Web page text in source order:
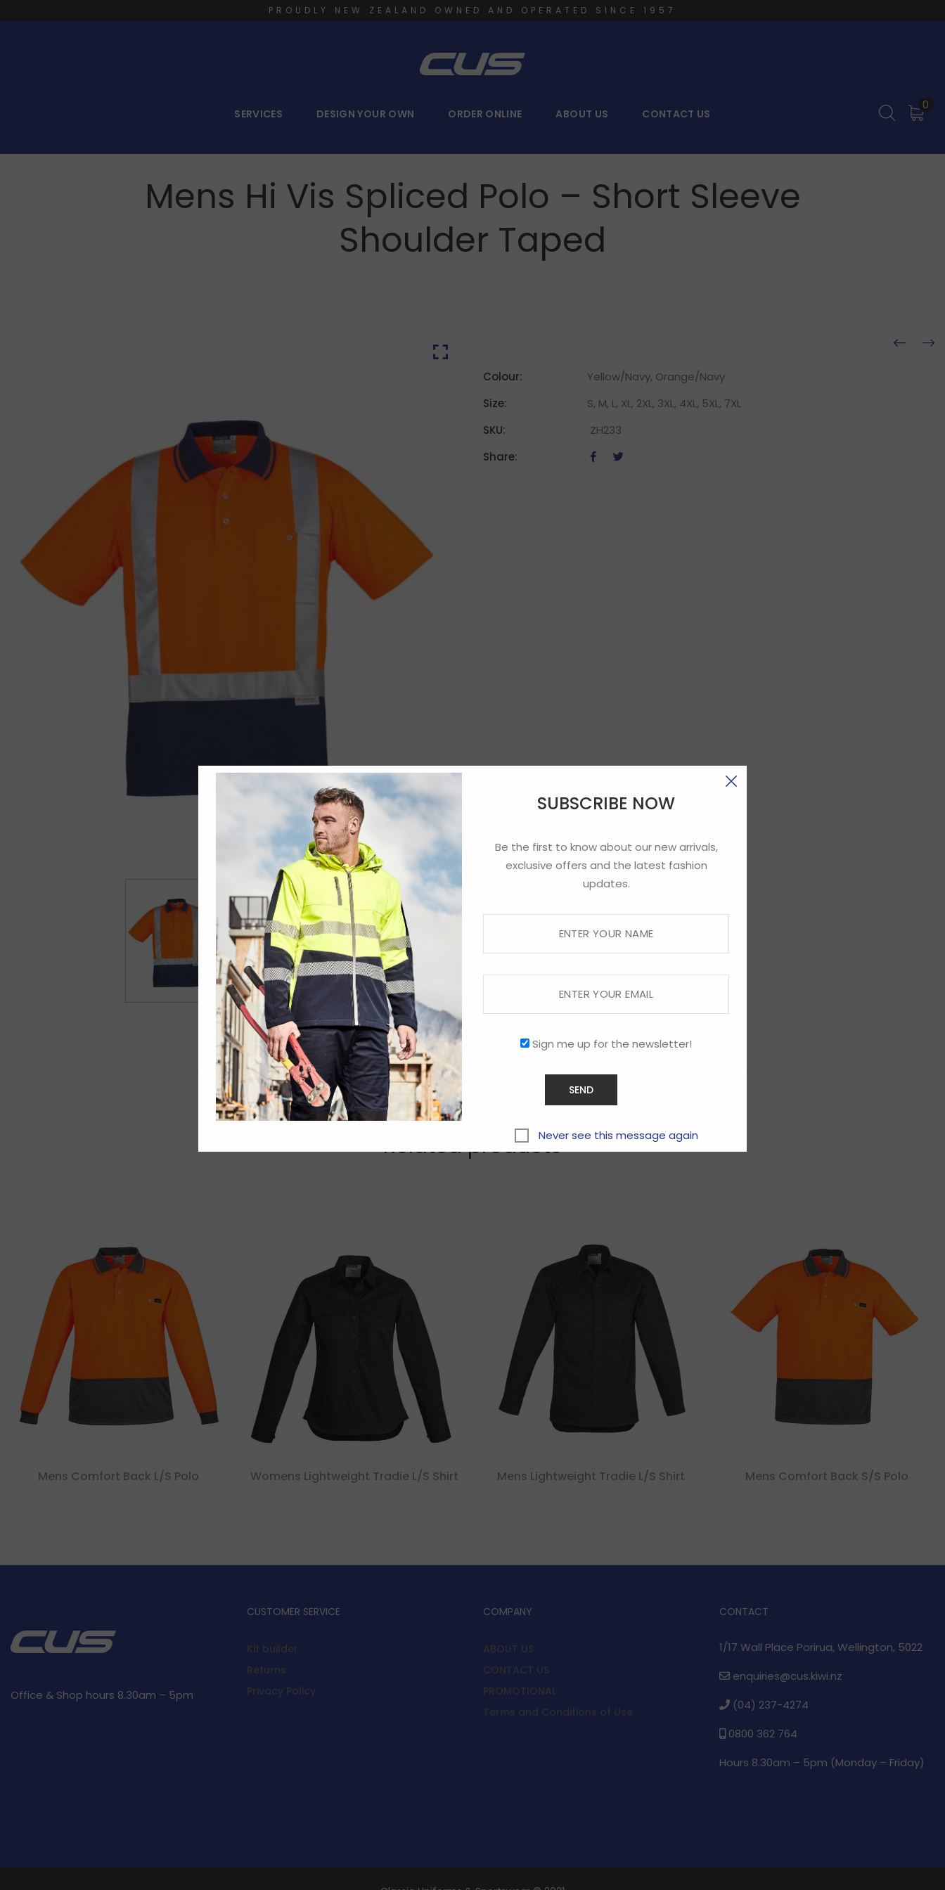
SUBSCRIBE NOW
Be the first to know about our new arrivals,
exclusive offers and the latest fashion
updates.
Sign me up for the newsletter!
Never see this message again
PROUDLY NEW ZEALAND OWNED AND OPERATED SINCE 1957
SERVICES DESIGN YOUR OWN ORDER ONLINE ABOUT US CONTACT US
0
Mens Hi Vis Spliced Polo – Short Sleeve
Shoulder Taped
Colour:
Yellow/Navy, Orange/Navy
Size:
S, M, L, XL, 2XL, 3XL, 4XL, 5XL, 7XL
SKU:
ZH233
Share:
Related products
Mens Comfort Back L/s Polo Womens Lightweight Tradie L/s Shirt Mens Lightweight Tradie L/s Shirt Mens Comfort Back S/s Polo
Office & Shop hours 8.30am – 5pm
CUSTOMER SERVICE
Kit builder
Returns
Privacy Policy
COMPANY
ABOUT US
CONTACT US
PROMOTIONAL
Terms and Conditions of Use
CONTACT
1/17 Wall Place Porirua, Wellington, 5022
enquiries@cus.kiwi.nz
(04) 237-4274
0800 362 764
Hours 8.30am – 5pm (Monday – Friday)